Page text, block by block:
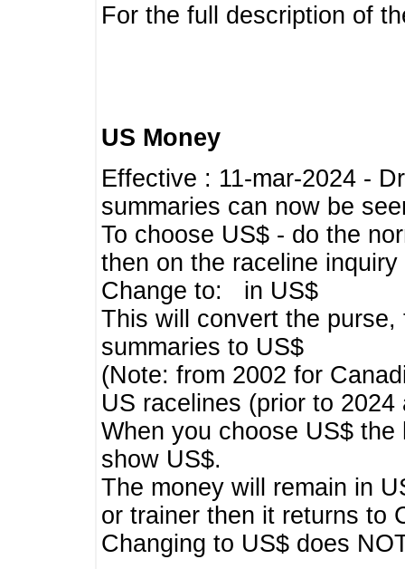
For the full description of
US Money
Effective : 11-mar-2024 -
summaries can now be
To choose US$ - do the
then on the raceline inquiry
Change to: in US$
This will convert the
summaries to US$
(Note: from 2002 for
US racelines (prior to
When you choose US$
show US$.
The money will remain in
or trainer then it returns to
Changing to US$ does